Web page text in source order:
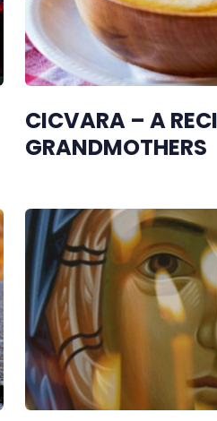
CICVARA – A
GRANDMOTHERS